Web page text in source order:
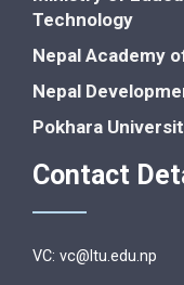
Technology
Nepal Academy
Nepal
Pokhara
Contact
VC: vc@ltu.edu.np